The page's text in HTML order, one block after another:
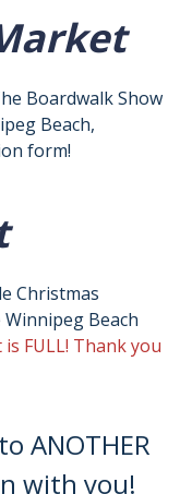
Boardwalk Show
Beach,
form!
Christmas
Beach
FULL! Thank you
ANOTHER
with you!